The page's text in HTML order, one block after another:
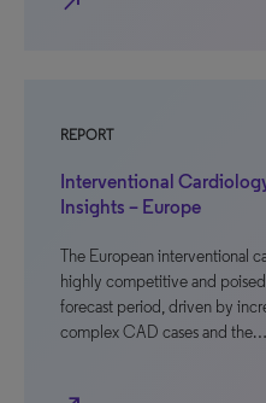
REPORT
Interventional
Insights – Europe
The European interventional
highly competitive and
forecast period, driven by
complex CAD cases and the…